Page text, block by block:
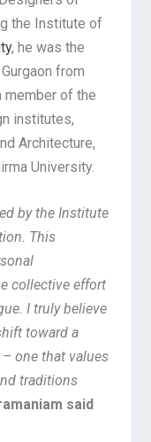
the Institute of
, he was the
from
member of the
institutes,
Architecture,
University.
by the Institute
This
collective effort
I truly believe
toward a
one that values
traditions
said